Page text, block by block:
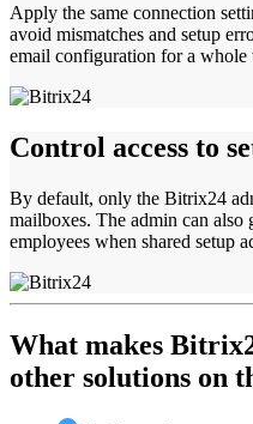
Apply the same connection
avoid mismatches and setup
email configuration for a whole
Control access to
By default, only the Bitrix24
mailboxes. The admin can also
employees when shared setup
What makes
other solutions on